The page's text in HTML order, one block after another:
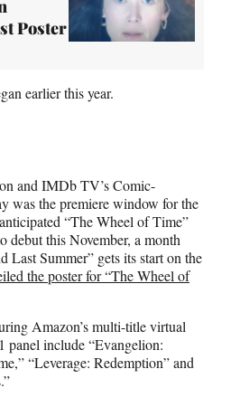
Poster
earlier this year.
and IMDb TV’s Comic-
was the premiere window for the
“The Wheel of Time”
debut this November, a month
Summer” gets its start on the
the poster for “The Wheel of
Amazon’s multi-title virtual
panel include “Evangelion:
“Leverage: Redemption” and